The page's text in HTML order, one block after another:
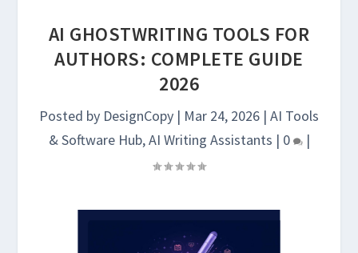
AI GHOSTWRITING TOOLS FOR
AUTHORS: COMPLETE GUIDE
2026
Posted by DesignCopy | Mar 24, 2026 | AI Tools
& Software Hub,AI Writing Assistants | 0 |